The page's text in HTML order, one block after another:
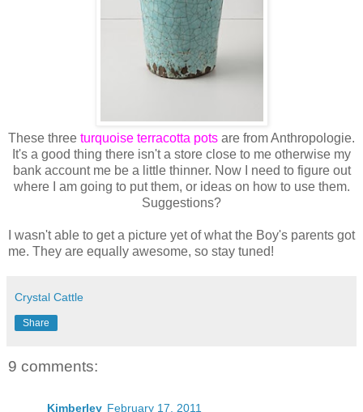
These three turquoise terracotta pots are from Anthropologie.
It's a good thing there isn't a store close to me otherwise my
bank account me be a little thinner. Now I need to figure out
where I am going to put them, or ideas on how to use them.
Suggestions?
I wasn't able to get a picture yet of what the Boy's parents got
me. They are equally awesome, so stay tuned!
Crystal Cattle
Share
9 comments:
Kimberley February 17, 2011